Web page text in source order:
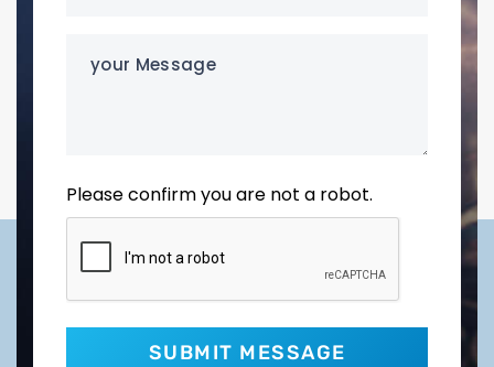
Please confirm you are not a robot.